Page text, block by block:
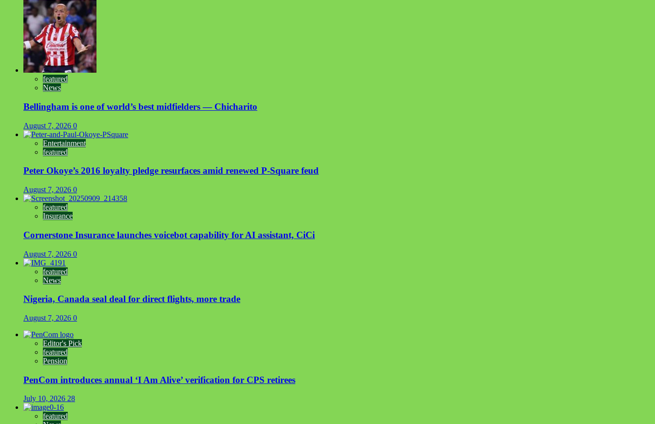
featured
News
Bellingham is one of world’s best midfielders — Chicharito
August 7, 2026 0
Entertainment
featured
Peter Okoye’s 2016 loyalty pledge resurfaces amid renewed P-Square feud
August 7, 2026 0
featured
Insurance
Cornerstone Insurance launches voicebot capability for AI assistant, CiCi
August 7, 2026 0
featured
News
Nigeria, Canada seal deal for direct flights, more trade
August 7, 2026 0
Editor's Pick
featured
Pension
PenCom introduces annual ‘I Am Alive’ verification for CPS retirees
July 10, 2026 28
featured